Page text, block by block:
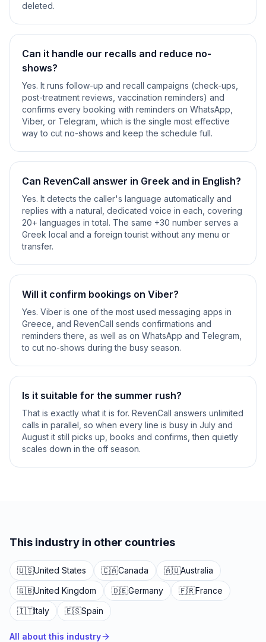
deleted.
Can it handle our recalls and reduce no-
shows?
Yes. It runs follow-up and recall campaigns (check-ups,
post-treatment reviews, vaccination reminders) and
confirms every booking with reminders on WhatsApp,
Viber, or Telegram, which is the single most effective
way to cut no-shows and keep the schedule full.
Can RevenCall answer in Greek and in English?
Yes. It detects the caller's language automatically and
replies with a natural, dedicated voice in each, covering
20+ languages in total. The same +30 number serves a
Greek local and a foreign tourist without any menu or
transfer.
Will it confirm bookings on Viber?
Yes. Viber is one of the most used messaging apps in
Greece, and RevenCall sends confirmations and
reminders there, as well as on WhatsApp and Telegram,
to cut no-shows during the busy season.
Is it suitable for the summer rush?
That is exactly what it is for. RevenCall answers unlimited
calls in parallel, so when every line is busy in July and
August it still picks up, books and confirms, then quietly
scales down in the off season.
This industry in other countries
🇺🇸United States 🇨🇦Canada 🇦🇺Australia
🇬🇧United Kingdom 🇩🇪Germany 🇫🇷France
🇮🇹Italy 🇪🇸Spain
All about this industry